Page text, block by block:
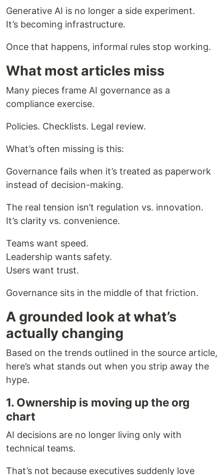
Generative AI is no longer a side experiment.
It’s becoming infrastructure.
Once that happens, informal rules stop working.
What most articles miss
Many pieces frame AI governance as a
compliance exercise.
Policies. Checklists. Legal review.
What’s often missing is this:
Governance fails when it’s treated as paperwork
instead of decision-making.
The real tension isn’t regulation vs. innovation.
It’s clarity vs. convenience.
Teams want speed.
Leadership wants safety.
Users want trust.
Governance sits in the middle of that friction.
A grounded look at what’s
actually changing
Based on the trends outlined in the source article,
here’s what stands out when you strip away the
hype.
1. Ownership is moving up the org
chart
AI decisions are no longer living only with
technical teams.
That’s not because executives suddenly love